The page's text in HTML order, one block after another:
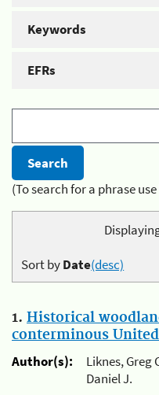
Keywords
EFRs
(To search for a phrase
Sort byDate(desc)
1. Historical
conterminous United
Author(s):
Liknes, Greg
Daniel J.